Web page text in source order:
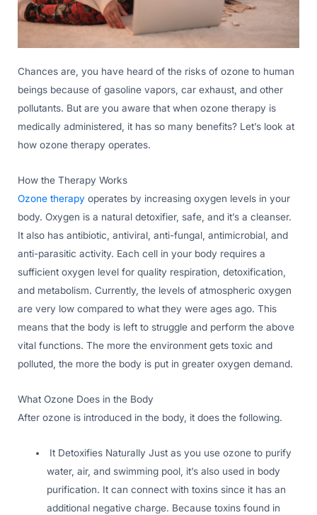
Chances are, you have heard of the risks of ozone to human
beings because of gasoline vapors, car exhaust, and other
pollutants. But are you aware that when ozone therapy is
medically administered, it has so many benefits? Let’s look at
how ozone therapy operates.
How the Therapy Works
Ozone therapy operates by increasing oxygen levels in your
body. Oxygen is a natural detoxifier, safe, and it’s a cleanser.
It also has antibiotic, antiviral, anti-fungal, antimicrobial, and
anti-parasitic activity. Each cell in your body requires a
sufficient oxygen level for quality respiration, detoxification,
and metabolism. Currently, the levels of atmospheric oxygen
are very low compared to what they were ages ago. This
means that the body is left to struggle and perform the above
vital functions. The more the environment gets toxic and
polluted, the more the body is put in greater oxygen demand.
What Ozone Does in the Body
After ozone is introduced in the body, it does the following.
It Detoxifies Naturally Just as you use ozone to purify
water, air, and swimming pool, it’s also used in body
purification. It can connect with toxins since it has an
additional negative charge. Because toxins found in